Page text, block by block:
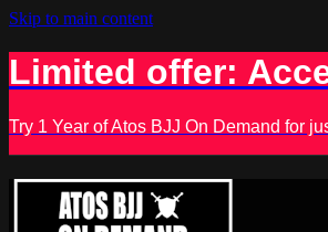
Skip to main content
Limited offer:
Try 1 Year of Atos BJJ On Demand for